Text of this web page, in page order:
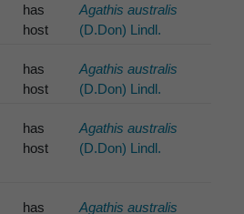
has
host
Agathis australis
(D.Don) Lindl.
has
host
Agathis australis
(D.Don) Lindl.
has
host
Agathis australis
(D.Don) Lindl.
has
Agathis australis